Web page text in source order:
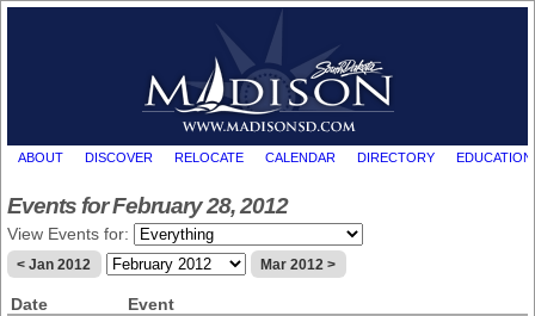
ABOUT DISCOVER RELOCATE CALENDAR DIRECTORY EDUCATION
Events for February 28, 2012
View Events for:
< Jan 2012 Mar 2012 >
Date Event